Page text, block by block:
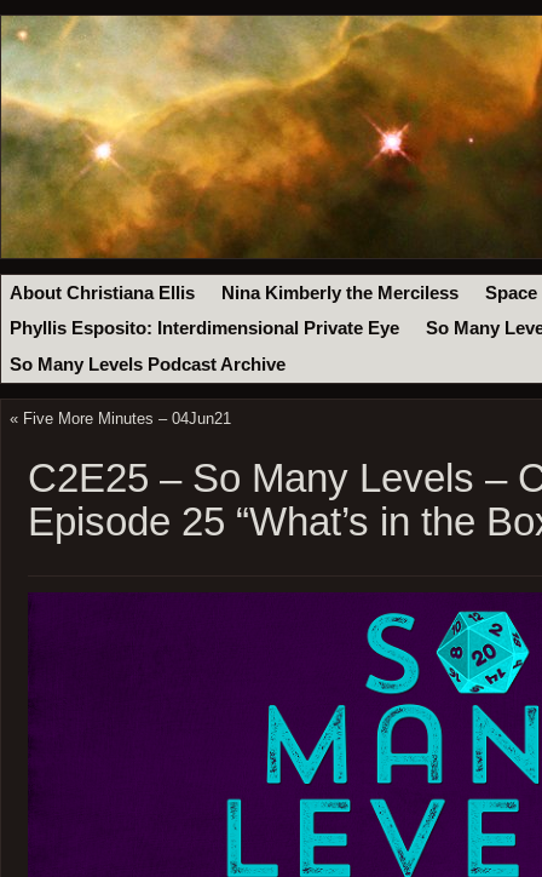
About Christiana Ellis Nina Kimberly the Merciless
Space
Phyllis Esposito: Interdimensional Private Eye
So Many
So Many Levels Podcast Archive
« Five More Minutes – 04Jun21
C2E25 – So Many Levels –
Episode 25 “What’s in the